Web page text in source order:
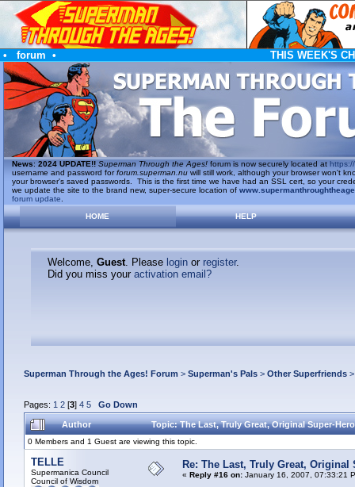
• forum • THIS WEEK'S
News: 2024 UPDATE!! Superman Through the Ages!forum is now securely located at https://
username and password forforum.superman.nuwill still work, although your browser won't
your browser's saved passwords. This is the first time we have had an SSL cert, so your
we update the site to the brand new, super-secure location of
forum update
HOME
HELP
Welcome, Guest. Please loginor register.
Did you miss your activation email?
Superman Through the Ages! Forum > Superman's Pals> Other Superfriends
Pages: 1 2[3] 4 5 Go Down
Author Topic: The Last, Truly Great, Original Super-
0 Members and 1 Guest are viewing this topic.
TELLE
Supermanica Council
Council of Wisdom
Re: The Last, Truly Great, Original
« Reply #16 on:January 16, 2007, 07:33:21